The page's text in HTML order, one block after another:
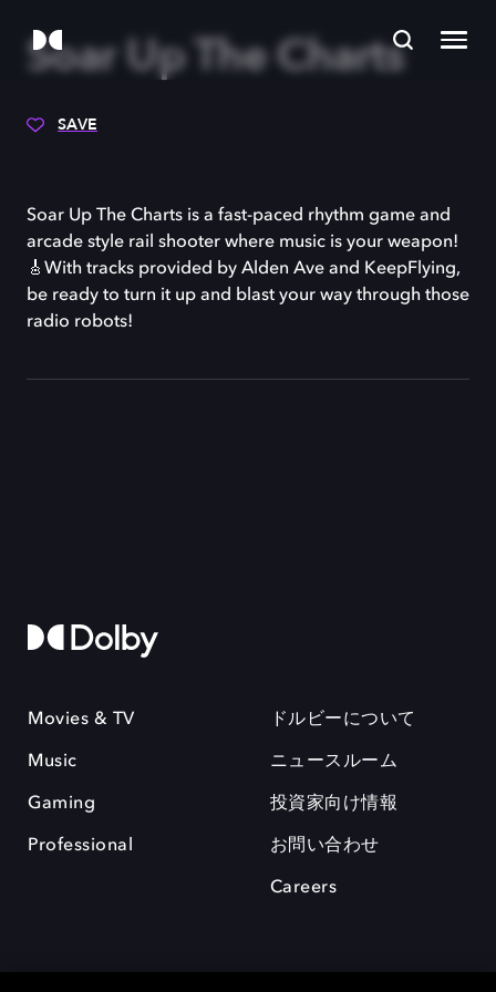
Soar Up The Charts
SAVE
Soar Up The Charts is a fast-paced rhythm game and
arcade style rail shooter where music is your weapon!
🎸With tracks provided by Alden Ave and KeepFlying,
be ready to turn it up and blast your way through those
radio robots!
Movies & TV
Music
Gaming
Professional
ドルビーについて
ニュースルーム
投資家向け情報
お問い合わせ
Careers